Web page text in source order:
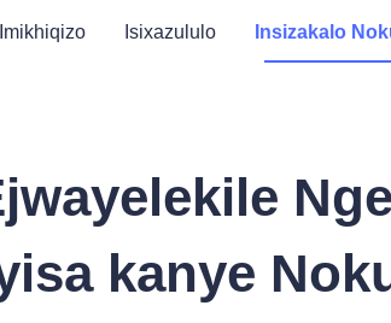
Imikhiqizo Isixazululo Insizakalo
kanye